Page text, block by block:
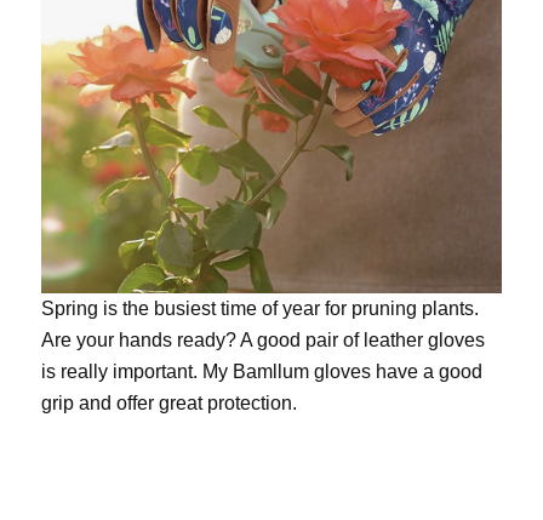
Spring is the busiest time of year for pruning plants.
Are your hands ready? A good pair of leather gloves
is really important. My Bamllum gloveshave a good
grip and offer great protection.